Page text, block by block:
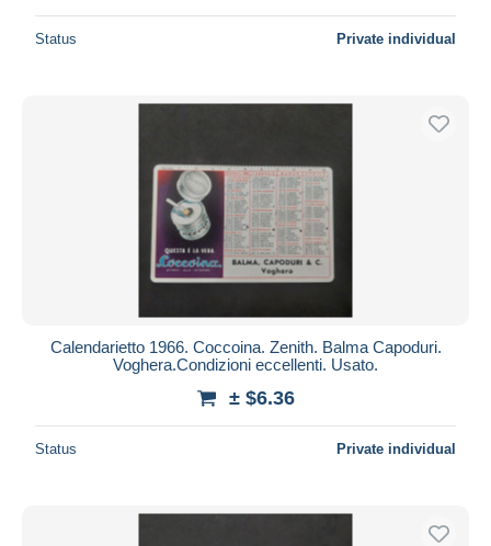
Status Private individual
Calendarietto 1966. Coccoina. Zenith. Balma Capoduri.
Voghera.Condizioni eccellenti. Usato.
± $6.36
Status Private individual